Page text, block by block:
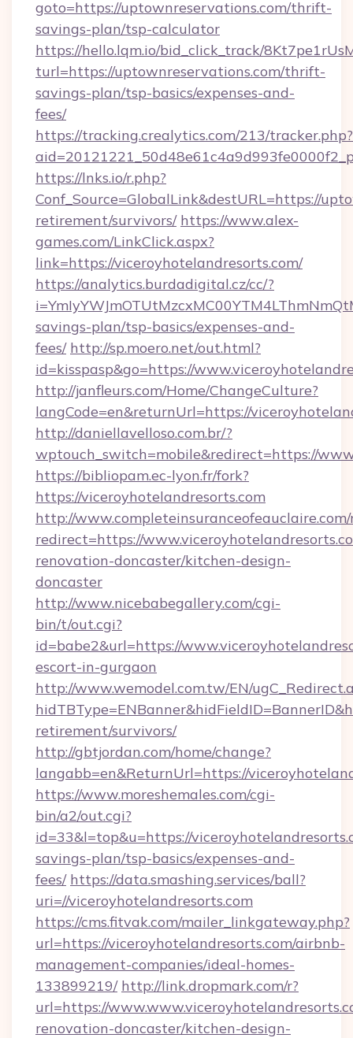
goto=https://uptownreservations.com/thrift-
savings-plan/tsp-calculator
https://hello.lqm.io/bid_click_track/
turl=https://uptownreservations.com/thrift-
savings-plan/tsp-basics/expenses-and-
fees/
https://tracking.crealytics.com/213/tracker.php?
https://lnks.io/r.php?
Conf_Source=GlobalLink&destURL=https://
retirement/survivors/ https://www.alex-
games.com/LinkClick.aspx?
link=https://viceroyhotelandresorts.com/
https://analytics.burdadigital.cz/cc/?
savings-plan/tsp-basics/expenses-and-
fees/ http://sp.moero.net/out.html?
id=kisspasp&go=https://
http://janfleurs.com/Home/ChangeCulture?
langCode=en&returnUrl=https://
http://daniellavelloso.com.br/?
wptouch_switch=mobile&redirect=https://
https://bibliopam.ec-lyon.fr/fork?
https://viceroyhotelandresorts.com
http://
redirect=https://
renovation-doncaster/kitchen-design-
doncaster
http://www.nicebabegallery.com/cgi-
bin/t/out.cgi?
id=babe2&url=https://
escort-in-gurgaon
http://www.wemodel.com.tw/EN/
retirement/survivors/
http://gbtjordan.com/home/change?
langabb=en&ReturnUrl=https://
https://www.moreshemales.com/cgi-
bin/a2/out.cgi?
id=33&l=top&u=https://
savings-plan/tsp-basics/expenses-and-
fees/ https://data.smashing.services/ball?
uri=//viceroyhotelandresorts.com
https://cms.fitvak.com/mailer_linkgateway.php?
url=https://viceroyhotelandresorts.com/airbnb-
management-companies/ideal-homes-
133899219/ http://link.dropmark.com/r?
url=https://
renovation-doncaster/kitchen-design-